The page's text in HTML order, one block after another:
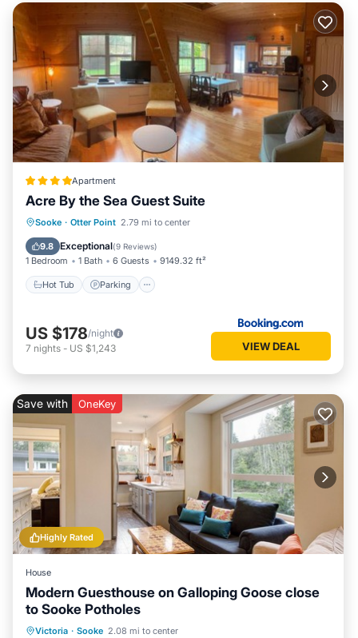
Apartment
Acre By the Sea Guest Suite
Sooke · Otter Point 2.79 mi to center
9.8 Exceptional(9 Reviews)
1 Bedroom 1 Bath 6 Guests 9149.32 ft²
Hot Tub Parking
Hot Tub Parking
Balcony/Terrace
US $178/night
7 nights - US $1,243 VIEW DEAL
Highly Rated
Save with OneKey
House
Modern Guesthouse on Galloping Goose close
to Sooke Potholes
Victoria · Sooke 2.08 mi to center
Parking Balcony/Terrace